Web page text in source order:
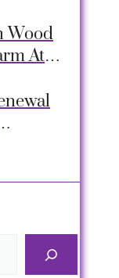
Wood
At